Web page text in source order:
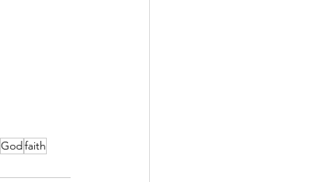
God faith